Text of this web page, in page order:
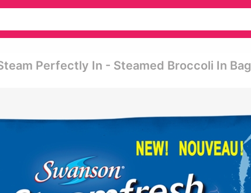
Perfectly In - Steamed Broccoli In Bag